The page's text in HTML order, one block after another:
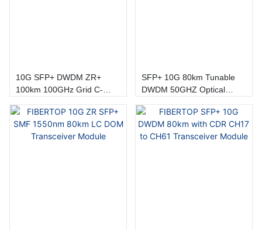
10G SFP+ DWDM ZR+
100km 100GHz Grid C-
SFP+ 10G 80km Tunable
DWDM 50GHZ Optical